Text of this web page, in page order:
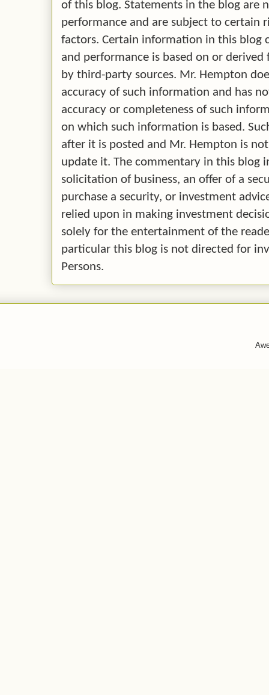
of this blog. Statements in the blog are
performance and are subject to certain
factors. Certain information in this blog
and performance is based on or
by third-party sources. Mr. Hempton
accuracy of such information and has
accuracy or completeness of such
on which such information is based.
after it is posted and Mr. Hempton is
update it. The commentary in this blog
solicitation of business, an offer of a
purchase a security, or investment
relied upon in making investment
solely for the entertainment of the
particular this blog is not directed for
Persons.